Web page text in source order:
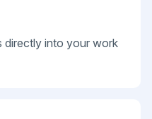
directly into your work